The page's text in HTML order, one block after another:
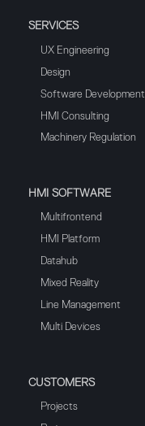
SERVICES
UX Engineering
Design
Software Development
HMI Consulting
Machinery Regulation
HMI SOFTWARE
Multifrontend
HMI Platform
Datahub
Mixed Reality
Line Management
Multi Devices
CUSTOMERS
Projects